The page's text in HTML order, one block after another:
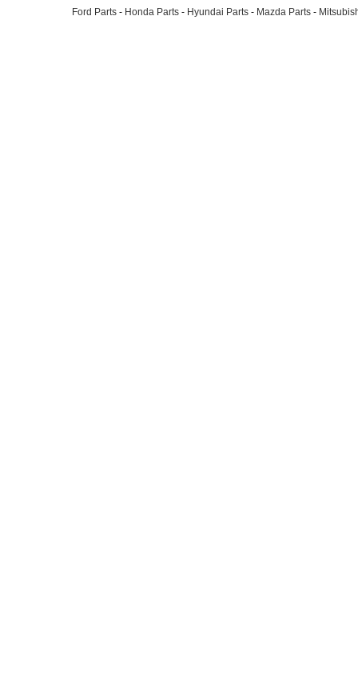
Ford Parts - Honda Parts - Hyundai Parts - Mazda Parts -